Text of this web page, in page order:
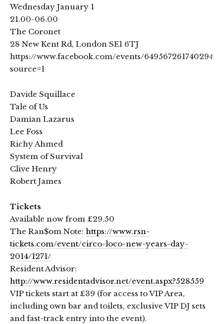
Wednesday January 1
21.00-06.00
The Coronet
28 New Kent Rd, London SE1 6TJ
https://www.facebook.com/events/649567261740294/?
source=1
Davide Squillace
Tale of Us
Damian Lazarus
Lee Foss
Richy Ahmed
System of Survival
Clive Henry
Robert James
Tickets
Available now from £29.50
The Ran$om Note: https://www.rsn-
tickets.com/event/circo-loco-new-years-day-
2014/1271/
Resident Advisor:
http://www.residentadvisor.net/event.aspx?528559
VIP tickets start at £39 (for access to VIP Area,
including own bar and toilets, exclusive VIP DJ sets
and fast-track entry into the event).